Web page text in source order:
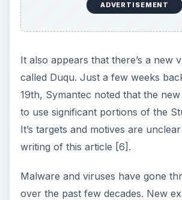
ADVERTISEMENT
It also appears that there’s a new
called Duqu. Just a few weeks
19th, Symantec noted that the
to use significant portions of the
It’s targets and motives are
writing of this article [6].
Malware and viruses have gone
over the past few decades. New